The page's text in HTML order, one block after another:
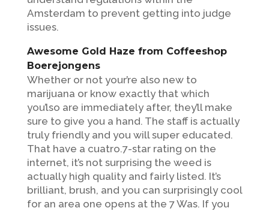
Amsterdam to prevent getting into judge
issues.
Awesome Gold Haze from Coffeeshop
Boerejongens ‍️
Whether or not your’re also new to
marijuana or know exactly that which
you’lso are immediately after, they’ll make
sure to give you a hand. The staff is actually
truly friendly and you will super educated.
That have a cuatro.7-star rating on the
internet, it’s not surprising the weed is
actually high quality and fairly listed. It’s
brilliant, brush, and you can surprisingly cool
for an area one opens at the 7 Was. If you